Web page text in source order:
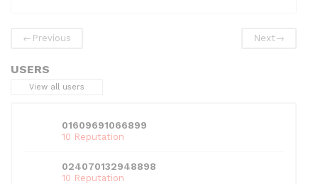
b
o
← Previous Next →
USERS
View all users
01609691066899
10 Reputation
024070132948898
10 Reputation